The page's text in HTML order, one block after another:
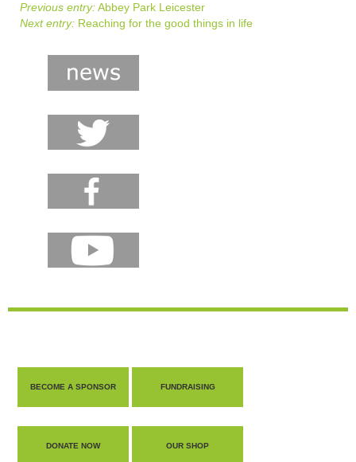
Previous entry:Abbey Park Leicester
Next entry: Reaching for the good things in life
BECOME A SPONSOR FUNDRAISING
DONATE NOW OUR SHOP